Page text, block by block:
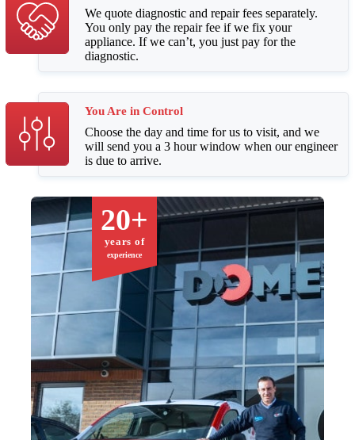
We quote diagnostic and repair fees separately.
You only pay the repair fee if we fix your
appliance. If we can’t, you just pay for the
diagnostic.
You Are in Control
Choose the day and time for us to visit, and we
will send you a 3 hour window when our engineer
is due to arrive.
20+
years of
experience